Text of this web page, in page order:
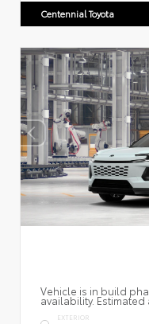
Centennial Toyota
Vehicle is in build
availability.
EXTERIOR